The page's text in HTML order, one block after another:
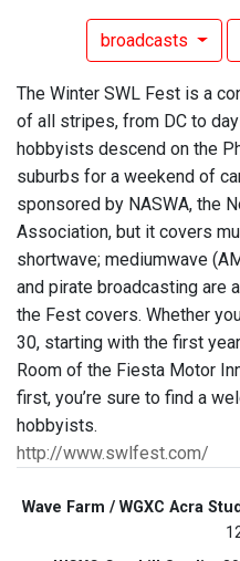
broadcasts
The Winter SWL Fest is a
of all stripes, from DC to
hobbyists descend on the
suburbs for a weekend of
sponsored by NASWA, the
Association, but it covers
shortwave; mediumwave
and pirate broadcasting are
the Fest covers. Whether
30, starting with the first
Room of the Fiesta Motor
first, you’re sure to find a
hobbyists.
http://www.swlfest.com/
Wave Farm / WGXC Acra